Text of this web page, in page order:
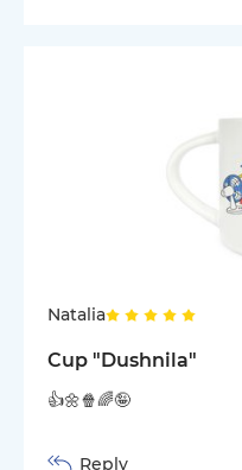
Natalia
Cup "Dushnila"
👍🌼🍿🌈🤪
Reply